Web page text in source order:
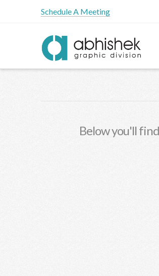
Schedule A Meeting
Below you'll